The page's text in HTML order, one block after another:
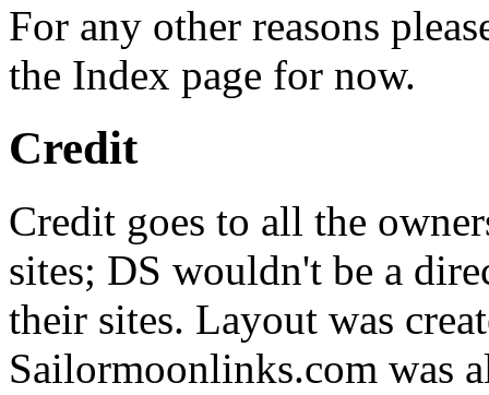
For any other reasons
the Index page for now.
Credit
Credit goes to all the
sites; DS wouldn't be a
their sites. Layout was
Sailormoonlinks.com was